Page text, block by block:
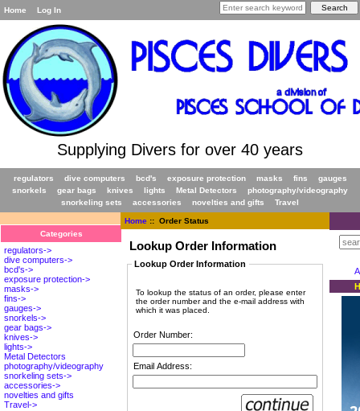
Home Log In
Supplying Divers for over 40 years
regulators dive computers bcd's exposure protection masks fins
gauges
snorkels
gear bags knives lights Metal Detectors
photography/videography
snorkeling sets
accessories novelties and gifts Travel
Categories
regulators->
dive computers->
bcd's->
exposure protection->
masks->
fins->
gauges->
snorkels->
gear bags->
knives->
lights->
Metal Detectors
photography/videography
snorkeling sets->
accessories->
novelties and gifts
Travel->
Home:: Order Status
Lookup Order Information
Lookup Order Information
To lookup the status of an order, please enter
the order number and the e-mail address with
which it was placed.
Order Number:
Email Address: